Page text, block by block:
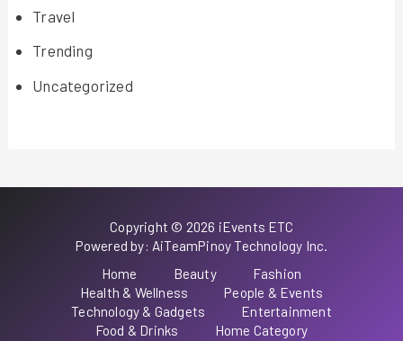
Travel
Trending
Uncategorized
Copyright © 2026 iEvents ETC
Powered by: AiTeamPinoy Technology Inc.
Home
Beauty
Fashion
Health & Wellness
People & Events
Technology & Gadgets
Entertainment
Food & Drinks
Home Category